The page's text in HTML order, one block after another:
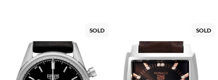
SOLD SOLD